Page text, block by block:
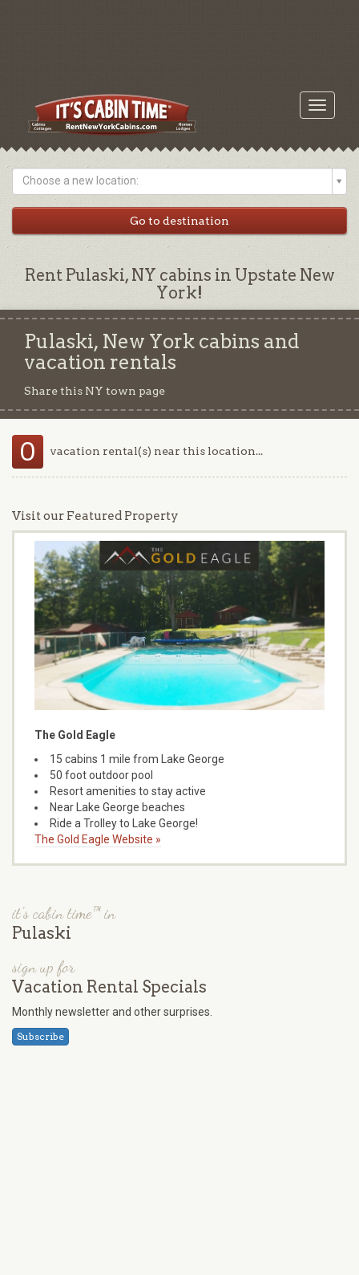
Toggle
Choose a new location:
Rent Pulaski, NY cabins in Upstate New
York!
Pulaski, New York cabins and
vacation rentals
Share this NY town page
0 vacation rental(s) near this location...
Visit our Featured Property
The Gold Eagle
15 cabins 1 mile from Lake George
50 foot outdoor pool
Resort amenities to stay active
Near Lake George beaches
Ride a Trolley to Lake George!
The Gold Eagle Website »
it's cabin time™ in
Pulaski
sign up for
Vacation Rental Specials
Monthly newsletter and other surprises.
Subscribe